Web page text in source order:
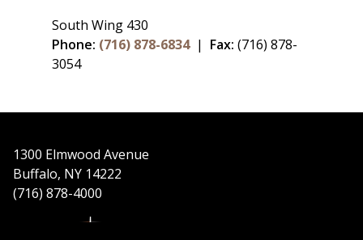
South Wing 430
Phone: (716) 878-6834| Fax: (716) 878-
3054
1300 Elmwood Avenue
Buffalo, NY 14222
(716) 878-4000